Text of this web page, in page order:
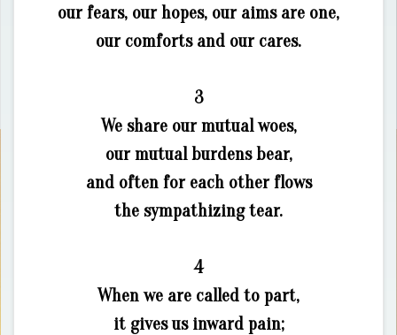
our fears, our hopes, our aims are one,
our comforts and our cares.
3
We share our mutual woes,
our mutual burdens bear,
and often for each other flows
the sympathizing tear.
4
When we are called to part,
it gives us inward pain;